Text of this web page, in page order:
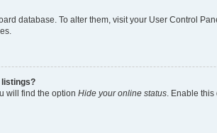
database. To alter them, visit your User Control
listings?
will find the option Hide your online status . Enable